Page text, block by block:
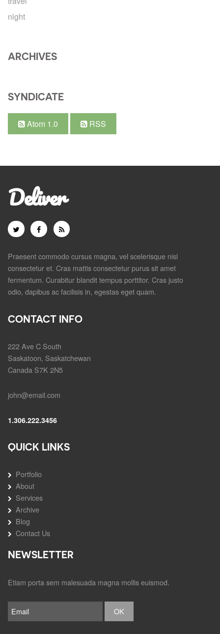
night
ARCHIVES
SYNDICATE
Atom 1.0 RSS
Deliver
Praesent commodo cursus magna, vel scelerisque nisl
consectetur et. Cras mattis consectetur purus sit amet
fermentum. Curabitur blandit tempus porttitor. Cras justo
odio, dapibus ac facilisis in, egestas eget quam.
CONTACT INFO
222 Ave C South
Saskatoon, Saskatchewan
Canada S7K 2N5
john@email.com
1.306.222.3456
QUICK LINKS
Portfolio
About
Services
Archive
Blog
Contact Us
NEWSLETTER
Etiam porta sem malesuada magna mollis euismod.